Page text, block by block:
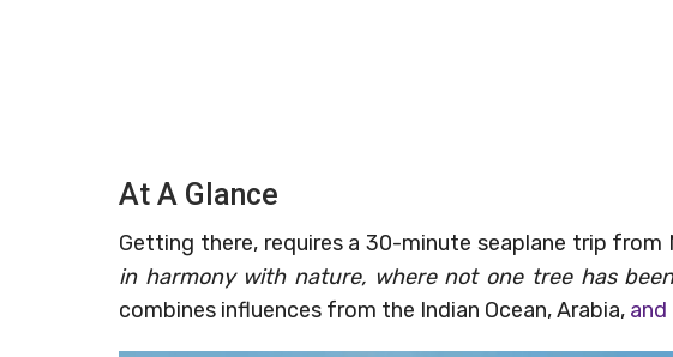
At A Glance
Getting there, requires a 30-minute seaplane trip from
in harmony with nature, where not one tree has
combines influences from the Indian Ocean, Arabia,